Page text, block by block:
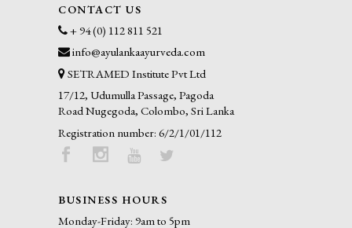
CONTACT US
+ 94 (0) 112 811 521
info@ayulankaayurveda.com
SETRAMED Institute Pvt Ltd
17/12, Udumulla Passage, Pagoda
Road Nugegoda, Colombo, Sri Lanka
Registration number: 6/2/1/01/112
BUSINESS HOURS
Monday-Friday: 9am to 5pm